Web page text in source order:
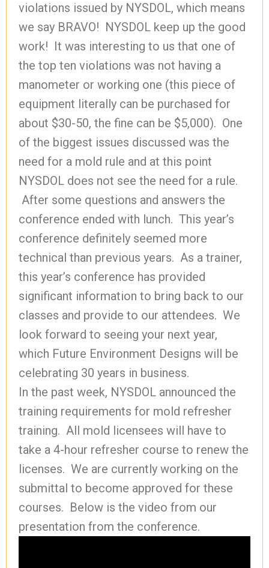
violations issued by NYSDOL, which means
we say BRAVO! NYSDOL keep up the good
work! It was interesting to us that one of
the top ten violations was not having a
manometer or working one (this piece of
equipment literally can be purchased for
about $30-50, the fine can be $5,000). One
of the biggest issues discussed was the
need for a mold rule and at this point
NYSDOL does not see the need for a rule.
After some questions and answers the
conference ended with lunch. This year’s
conference definitely seemed more
technical than previous years. As a trainer,
this year’s conference has provided
significant information to bring back to our
classes and provide to our attendees. We
look forward to seeing your next year,
which Future Environment Designs will be
celebrating 30 years in business.
In the past week, NYSDOL announced the
training requirements for mold refresher
training. All mold licensees will have to
take a 4-hour refresher course to renew the
licenses. We are currently working on the
submittal to become approved for these
courses. Below is the video from our
presentation from the conference.